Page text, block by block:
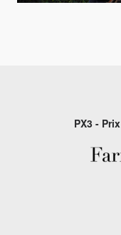
PX3 -